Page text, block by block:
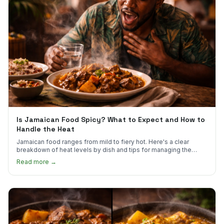
Is Jamaican Food Spicy? What to Expect and How to
Handle the Heat
Jamaican food ranges from mild to fiery hot. Here's a clear
breakdown of heat levels by dish and tips for managing the
Read more →